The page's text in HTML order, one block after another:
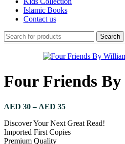
Islamic Books
Contact us
Search
Four Friends
AED 30 – AED 35Price
AED 30
through
Discover Your Next Great Read!
Imported First Copies
Premium Quality